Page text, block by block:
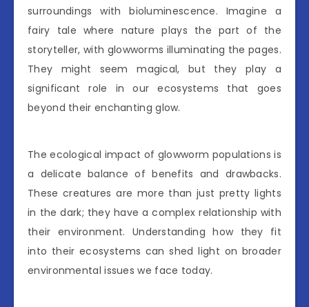
surroundings with bioluminescence. Imagine a
fairy tale where nature plays the part of the
storyteller, with glowworms illuminating the pages.
They might seem magical, but they play a
significant role in our ecosystems that goes
beyond their enchanting glow.
The ecological impact of glowworm populations is
a delicate balance of benefits and drawbacks.
These creatures are more than just pretty lights
in the dark; they have a complex relationship with
their environment. Understanding how they fit
into their ecosystems can shed light on broader
environmental issues we face today.